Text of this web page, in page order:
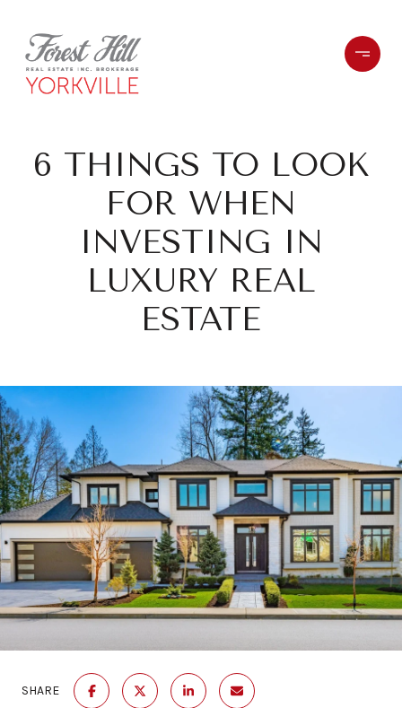
6 THINGS TO LOOK
FOR WHEN
INVESTING IN
LUXURY REAL
ESTATE
SHARE